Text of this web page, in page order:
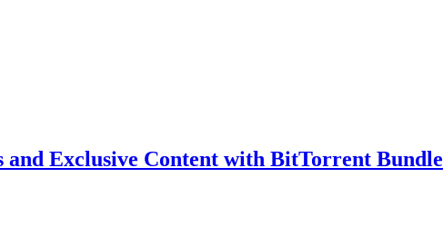
and Exclusive Content with BitTorrent Bundle